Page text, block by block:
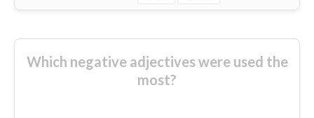
Which negative adjectives were used the
most?